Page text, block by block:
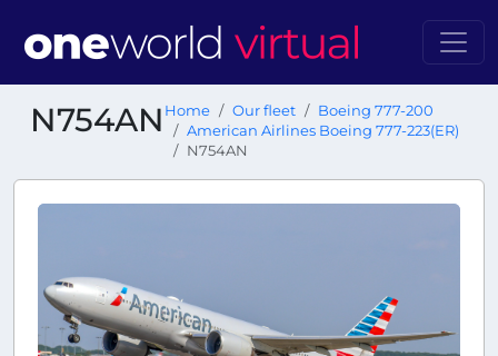
N754AN Home Our fleet
Boeing 777-200
American Airlines Boeing 777-223(ER)
N754AN